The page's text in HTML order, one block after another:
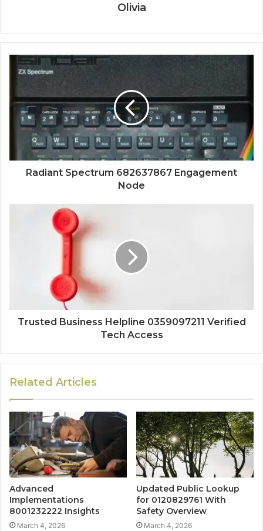
Olivia
Radiant Spectrum 682637867 Engagement
Node
Trusted Business Helpline 0359097211 Verified
Tech Access
Related Articles
Advanced
Implementations
8001232222 Insights
March 4, 2026
Updated Public Lookup
for 0120829761 With
Safety Overview
March 4, 2026